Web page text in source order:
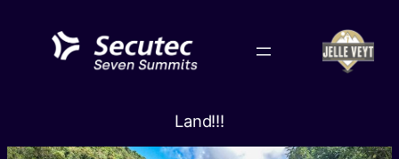
content
Land!!!